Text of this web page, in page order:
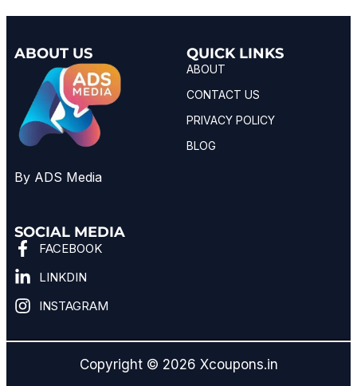
ABOUT US
By ADS Media
QUICK LINKS
ABOUT
CONTACT US
PRIVACY POLICY
BLOG
SOCIAL MEDIA
FACEBOOK
LINKDIN
INSTAGRAM
Copyright © 2026 Xcoupons.in